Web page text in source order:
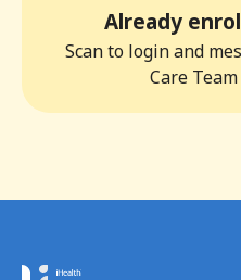
Already
Scan to login and
Care Team